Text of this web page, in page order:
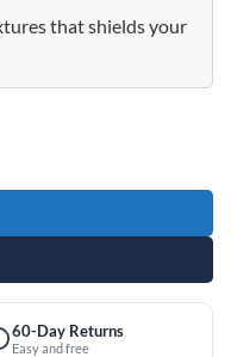
that shields your
60-Day Returns
Easy and free